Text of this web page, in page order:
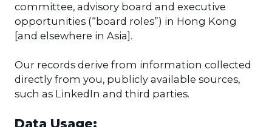
committee, advisory board and executive
opportunities (“board roles”) in Hong Kong
[and elsewhere in Asia].
Our records derive from information collected
directly from you, publicly available sources,
such as LinkedIn and third parties.
Data Usage: